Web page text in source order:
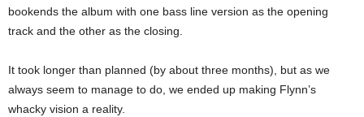
bookends the album with one bass line version as the opening
track and the other as the closing.
It took longer than planned (by about three months), but as we
always seem to manage to do, we ended up making Flynn’s
whacky vision a reality.